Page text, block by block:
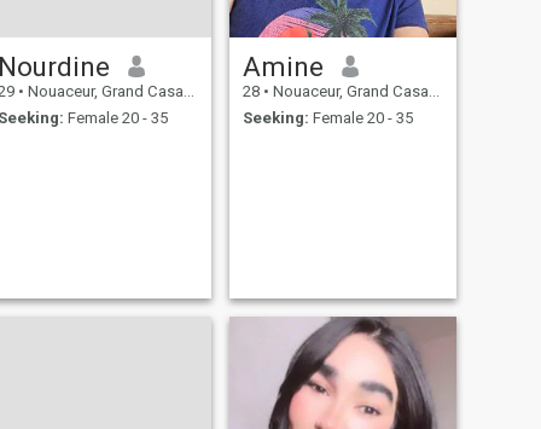
Nourdine
• Nouaceur, Grand Casablanca, Morocco
Seeking: Female 20 - 35
Amine
28 • Nouaceur, Grand Casablanca, Morocco
Seeking: Female 20 - 35